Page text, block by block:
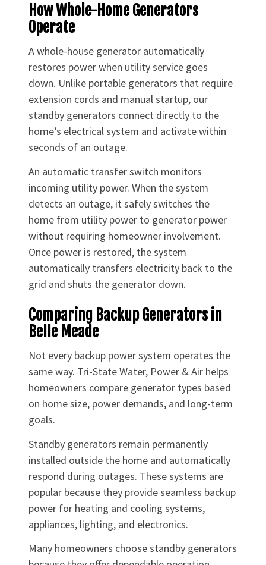
How Whole-Home Generators
Operate
A whole-house generator automatically
restores power when utility service goes
down. Unlike portable generators that require
extension cords and manual startup, our
standby generators connect directly to the
home’s electrical system and activate within
seconds of an outage.
An automatic transfer switch monitors
incoming utility power. When the system
detects an outage, it safely switches the
home from utility power to generator power
without requiring homeowner involvement.
Once power is restored, the system
automatically transfers electricity back to the
grid and shuts the generator down.
Comparing Backup Generators in
Belle Meade
Not every backup power system operates the
same way. Tri-State Water, Power & Air helps
homeowners compare generator types based
on home size, power demands, and long-term
goals.
Standby generators remain permanently
installed outside the home and automatically
respond during outages. These systems are
popular because they provide seamless backup
power for heating and cooling systems,
appliances, lighting, and electronics.
Many homeowners choose standby generators